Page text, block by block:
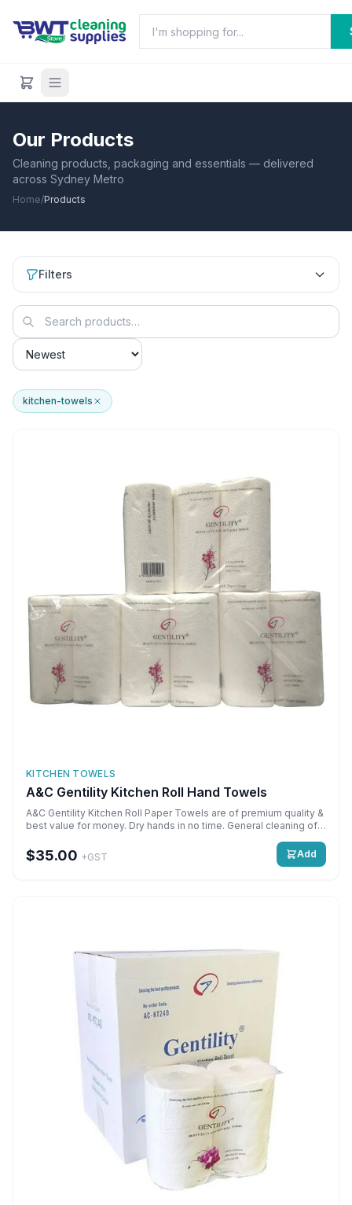
Our Products
Cleaning products, packaging and essentials — delivered
across Sydney Metro
Home/Products
Filters
kitchen-towels
KITCHEN TOWELS
A&C Gentility Kitchen Roll Hand Towels
A&C Gentility Kitchen Roll Paper Towels are of premium quality &
best value for money. Dry hands in no time. General cleaning of
Perforated sheets for easy controlled tearing.
$35.00 +GST Add